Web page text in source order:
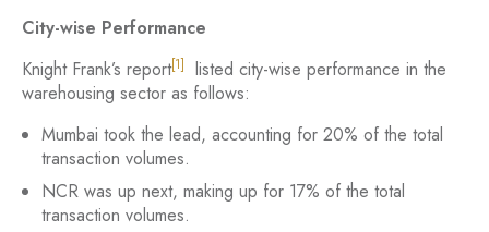
City-wise Performance
Knight Frank’s report[1]
listed city-wise performance in the
warehousing sector as follows:
Mumbai took the lead, accounting for 20% of the total
transaction volumes.
NCR was up next, making up for 17% of the total
transaction volumes.